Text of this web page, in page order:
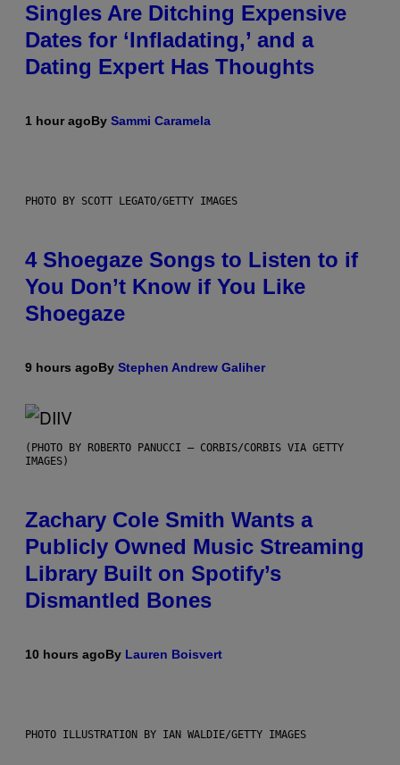
Singles Are Ditching Expensive
Dates for ‘Infladating,’ and a
Dating Expert Has Thoughts
1 hour agoBy Sammi Caramela
PHOTO BY SCOTT LEGATO/GETTY IMAGES
4 Shoegaze Songs to Listen to if
You Don’t Know if You Like
Shoegaze
9 hours agoBy Stephen Andrew Galiher
(PHOTO BY ROBERTO PANUCCI – CORBIS/CORBIS VIA GETTY
IMAGES)
Zachary Cole Smith Wants a
Publicly Owned Music Streaming
Library Built on Spotify’s
Dismantled Bones
10 hours agoBy Lauren Boisvert
PHOTO ILLUSTRATION BY IAN WALDIE/GETTY IMAGES